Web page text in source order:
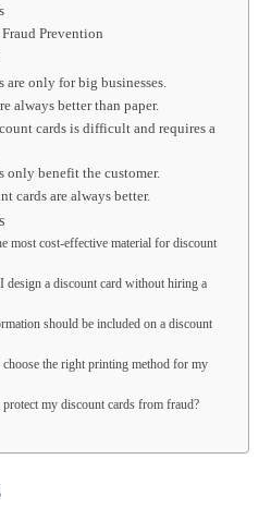
Prevention
only for big businesses.
always better than paper.
cards is difficult and requires a
only benefit the customer.
cards are always better.
most cost-effective material for discount
design a discount card without hiring a
should be included on a discount
the right printing method for my
my discount cards from fraud?